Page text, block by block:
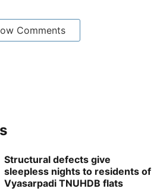
Comments
Structural defects give
sleepless nights to residents of
Vyasarpadi TNUHDB flats